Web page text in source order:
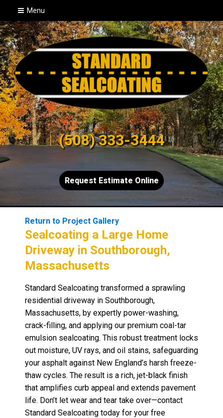
Menu
(508) 333-3444
Request Estimate Online
Return to Project Gallery
Sealcoating a Large Home
Driveway in Southborough,
Massachusetts
Standard Sealcoating transformed a sprawling
residential driveway in Southborough,
Massachusetts, by expertly power-washing,
crack-filling, and applying our premium coal-tar
emulsion sealcoating. This robust treatment locks
out moisture, UV rays, and oil stains, safeguarding
your asphalt against New England’s harsh freeze-
thaw cycles. The result is a rich, jet-black finish
that amplifies curb appeal and extends pavement
life. Don’t let wear and tear take over—contact
Standard Sealcoating today for your free